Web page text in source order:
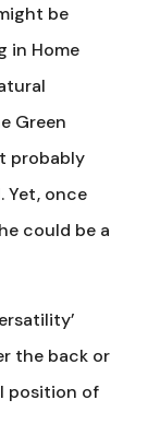
be
in Home
Green
probably
Yet, once
could be a
the back or
position of